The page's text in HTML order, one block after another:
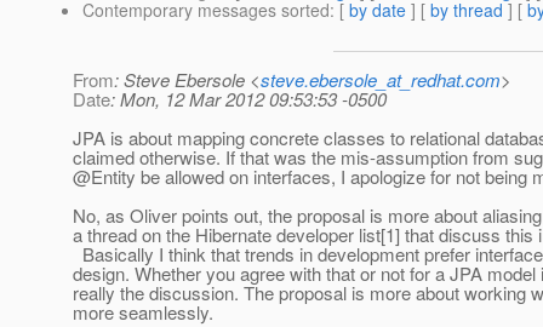
Contemporary messages sorted: [ by date ] [ by thread ] [
From: Steve Ebersole <steve.ebersole_at_redhat.com>
Date: Mon, 12 Mar 2012 09:53:53 -0500
JPA is about mapping concrete classes to relational
claimed otherwise. If that was the mis-assumption from
@Entity be allowed on interfaces, I apologize for not being
No, as Oliver points out, the proposal is more about
a thread on the Hibernate developer list[1] that discuss this
Basically I think that trends in development prefer
design. Whether you agree with that or not for a JPA model
really the discussion. The proposal is more about working
more seamlessly.